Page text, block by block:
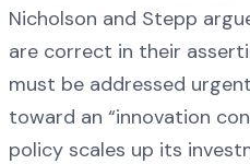
Nicholson and Stepp
are correct in their
must be addressed
toward an “innovation
policy scales up its